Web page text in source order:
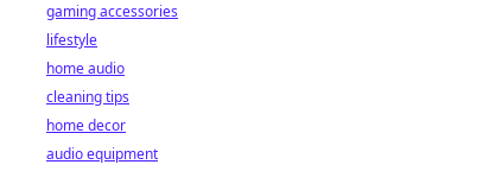
gaming accessories
lifestyle
home audio
cleaning tips
home decor
audio equipment